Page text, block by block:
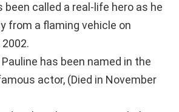
been called a real-life hero as he
from a flaming vehicle on
has been named in the
actor, (Died in November